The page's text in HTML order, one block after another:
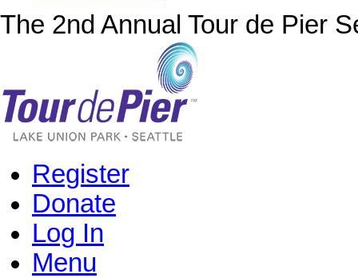
The 2nd Annual Tour de Pier
Register
Donate
Log In
Menu